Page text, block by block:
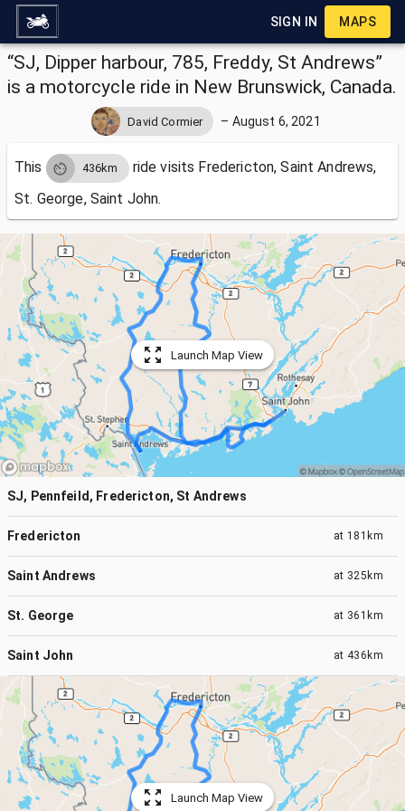
SIGN IN MAPS
“SJ, Dipper harbour, 785, Freddy, St Andrews”
is a motorcycle ride in New Brunswick, Canada.
David Cormier – August 6, 2021
This 436km ride visits Fredericton, Saint Andrews,
St. George, Saint John.
Launch Map View
SJ, Pennfeild, Fredericton, St Andrews
Fredericton at 181km
Saint Andrews at 325km
St. George at 361km
Saint John at 436km
Launch Map View